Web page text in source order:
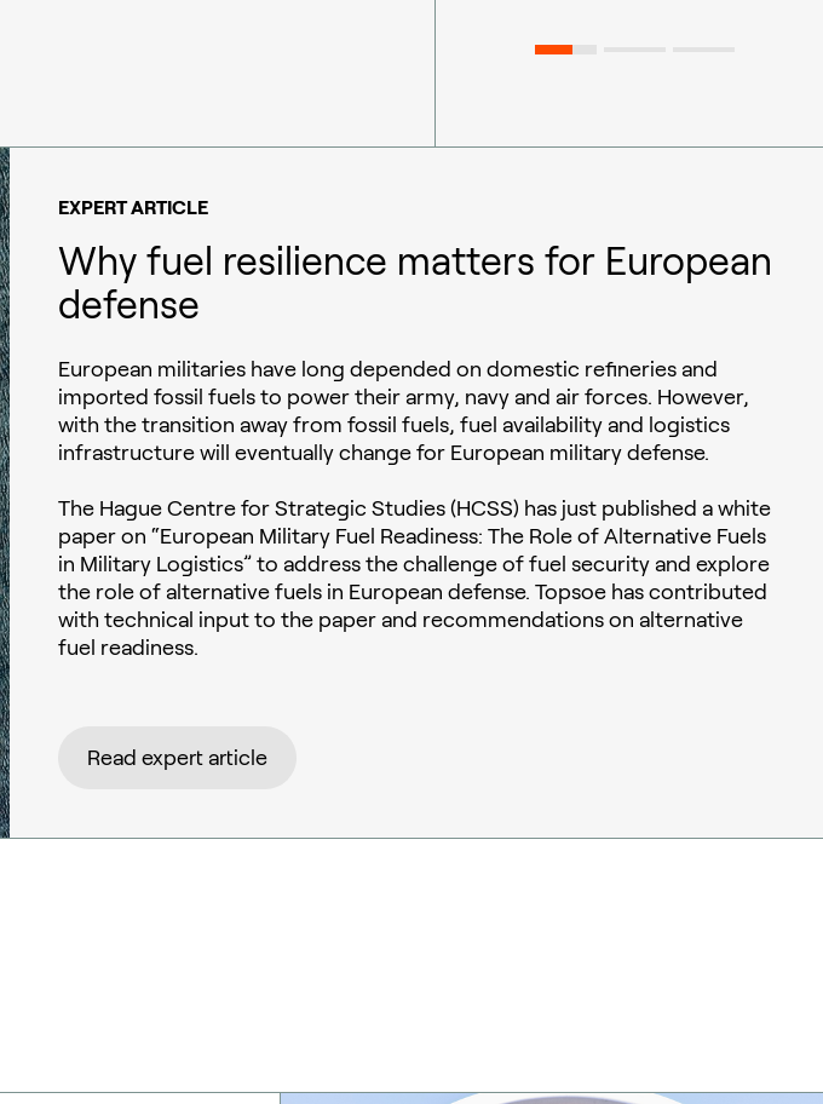
EXPERT ARTICLE
Why fuel resilience matters for European
defense
European militaries have long depended on domestic refineries and
imported fossil fuels to power their army, navy and air forces. However,
with the transition away from fossil fuels, fuel availability and logistics
infrastructure will eventually change for European military defense.
The Hague Centre for Strategic Studies (HCSS) has just published a white
paper on “European Military Fuel Readiness: The Role of Alternative Fuels
in Military Logistics” to address the challenge of fuel security and explore
the role of alternative fuels in European defense. Topsoe has contributed
with technical input to the paper and recommendations on alternative
fuel readiness.
Read expert article